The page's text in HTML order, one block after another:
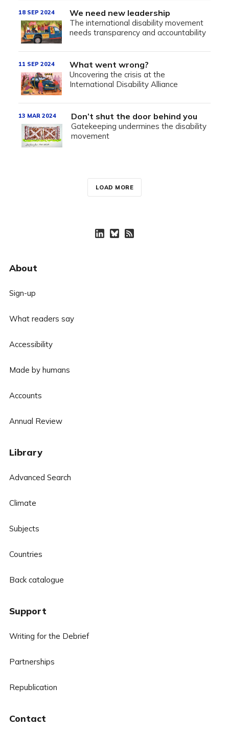
We need new leadership
The international disability movement
needs transparency and accountability
18 SEP 2024
What went wrong?
Uncovering the crisis at the
International Disability Alliance
11 SEP 2024
Don’t shut the door behind you
Gatekeeping undermines the disability
movement
13 MAR 2024
LOAD MORE
About
Sign-up
What readers say
Accessibility
Made by humans
Accounts
Annual Review
Library
Advanced Search
Climate
Subjects
Countries
Back catalogue
Support
Writing for the Debrief
Partnerships
Republication
Contact